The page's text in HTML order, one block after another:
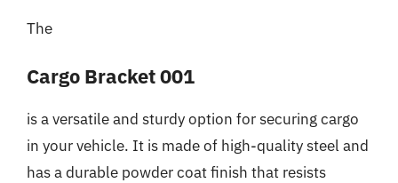
The
Cargo Bracket 001
is a versatile and sturdy option for securing cargo
in your vehicle. It is made of high-quality steel and
has a durable powder coat finish that resists